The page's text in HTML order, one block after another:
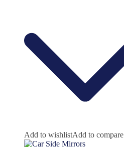
Add to wishlistAdd to compare